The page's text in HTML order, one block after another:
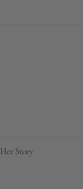
Her Story